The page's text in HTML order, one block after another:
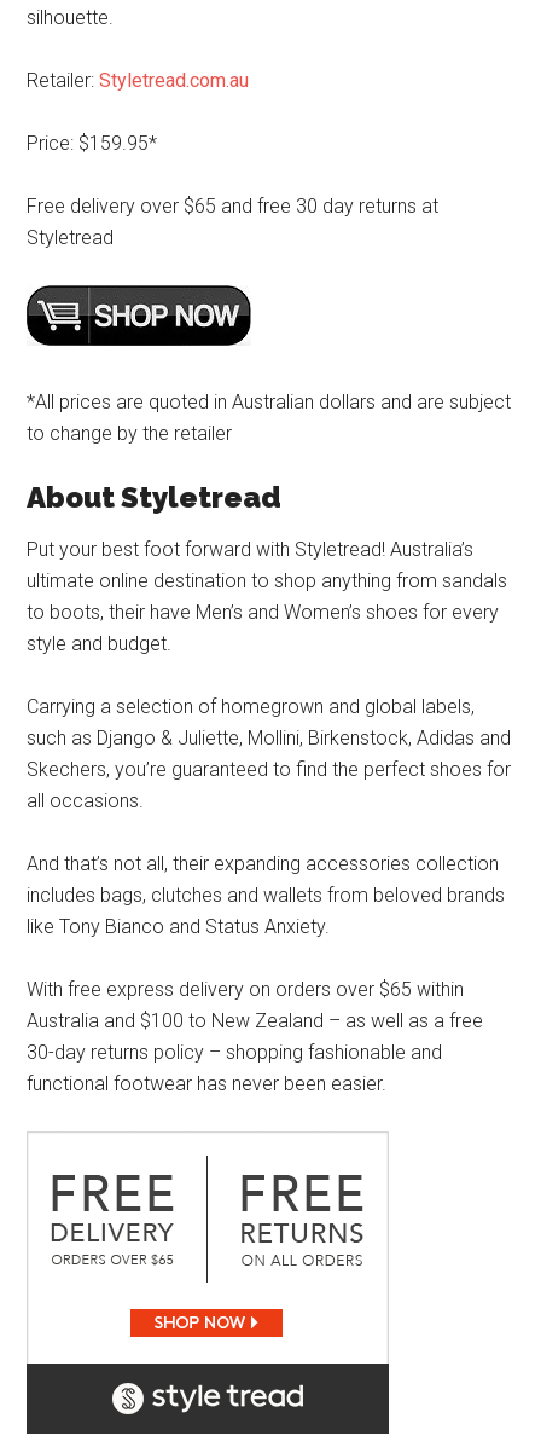
silhouette.
Retailer:Styletread.com.au
Price: $159.95*
Free delivery over $65 and free 30 day returns at
Styletread
*All prices are quoted in Australian dollars and are subject
to change by the retailer
About Styletread
Put your best foot forward with Styletread! Australia’s
ultimate online destination to shop anything from sandals
to boots, their have Men’s and Women’s shoes for every
style and budget.
Carrying a selection of homegrown and global labels,
such as Django & Juliette, Mollini, Birkenstock, Adidas and
Skechers, you’re guaranteed to find the perfect shoes for
all occasions.
And that’s not all, their expanding accessories collection
includes bags, clutches and wallets from beloved brands
like Tony Bianco and Status Anxiety.
With free express delivery on orders over $65 within
Australia and $100 to New Zealand – as well as a free
30-day returns policy – shopping fashionable and
functional footwear has never been easier.